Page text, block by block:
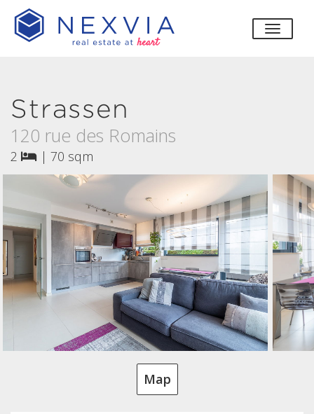
toggle
Strassen
120 rue des Romains
2 | 70 sqm
Map